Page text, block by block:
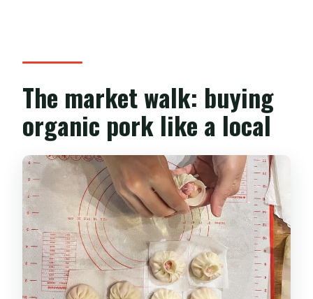
The market walk: buying
organic pork like a local